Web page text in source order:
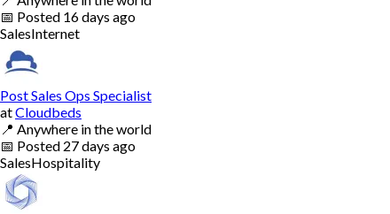
📅 Posted 16 days ago
SalesInternet
Post Sales Ops Specialist
atCloudbeds
📍 Anywhere in the world
📅 Posted 27 days ago
SalesHospitality